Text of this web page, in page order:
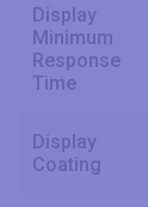
Display
Minimum
Response
Time
Display
Coating